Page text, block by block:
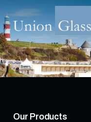
to
main
content
Our Products